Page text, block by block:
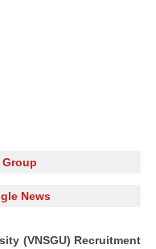
News
(VNSGU) Recruitment